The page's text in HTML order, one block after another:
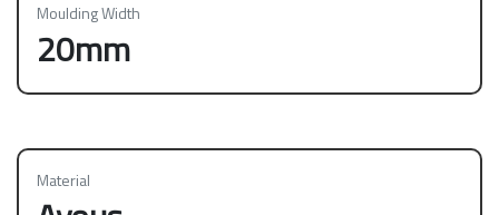
Moulding Width
20mm
Material